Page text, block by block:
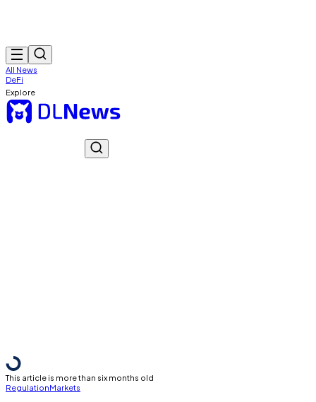
All News
DeFi
Explore
This article is more than six months old
RegulationMarkets